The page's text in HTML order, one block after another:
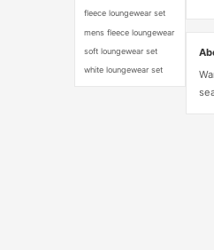
fleece loungewear set
mens fleece loungewear
soft loungewear set
white loungewear set